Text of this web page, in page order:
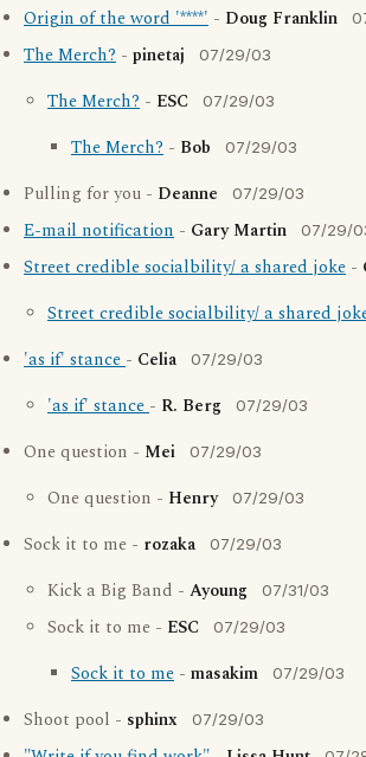
Origin of the word '****' - Doug Franklin
The Merch? - pinetaj 07/29/03
The Merch? - ESC 07/29/03
The Merch? - Bob 07/29/03
Pulling for you - Deanne 07/29/03
E-mail notification - Gary Martin 07/29/
Street credible socialbility/ a shared joke -
Street credible socialbility/ a shared
'as if' stance- Celia 07/29/03
'as if' stance- R. Berg 07/29/03
One question - Mei 07/29/03
One question - Henry 07/29/03
Sock it to me - rozaka 07/29/03
Kick a Big Band - Ayoung 07/31/03
Sock it to me - ESC 07/29/03
Sock it to me - masakim 07/29/03
Shoot pool - sphinx 07/29/03